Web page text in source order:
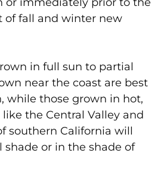
of fall and winter new
in full sun to partial
near the coast are best
while those grown in hot,
the Central Valley and
southern California will
or in the shade of